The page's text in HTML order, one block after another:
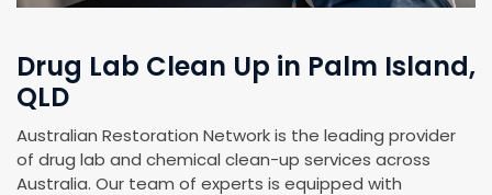
Drug Lab Clean Up in Palm Island,
QLD
Australian Restoration Network is the leading provider
of drug lab and chemical clean-up services across
Australia. Our team of experts is equipped with